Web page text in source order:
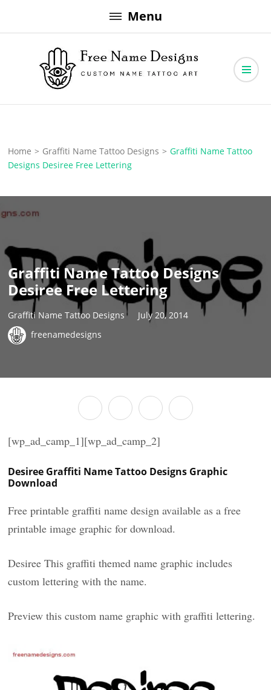
to
Menu
Free Name Designs
Home > Graffiti Name Tattoo Designs > Graffiti Name Tattoo
Designs Desiree Free Lettering
Graffiti Name Tattoo Designs
Desiree Free Lettering
Graffiti Name Tattoo Designs
July 20, 2014
freenamedesigns
[wp_ad_camp_1][wp_ad_camp_2]
Desiree Graffiti Name Tattoo Designs Graphic
Download
Free printable graffiti name design available as a free
printable image graphic for download.
Desiree This graffiti themed name graphic includes
custom lettering with the name.
Preview this custom name graphic with graffiti lettering.